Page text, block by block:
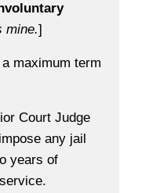
mine.]
maximum term
Court Judge
any jail
years of